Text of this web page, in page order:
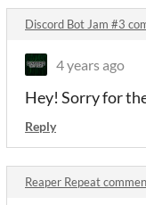
Discord Bot Jam #3
4 years ago
Hey! Sorry for
Reply
Reaper Repeat